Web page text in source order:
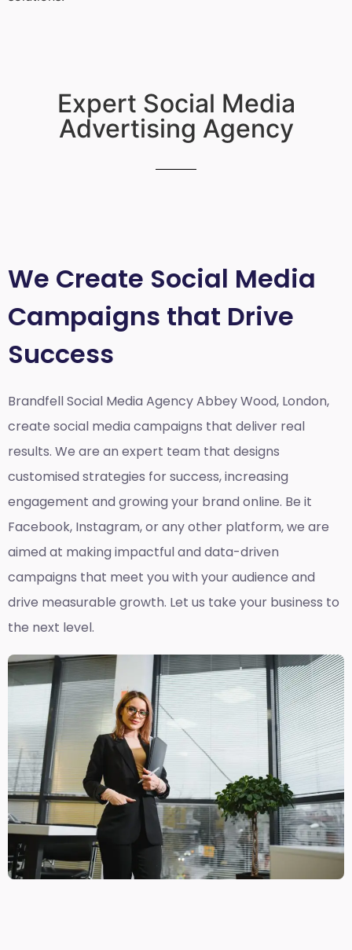
Expert Social Media
Advertising Agency
We Create Social Media
Campaigns that Drive
Success
Brandfell Social Media Agency Abbey Wood, London,
create social media campaigns that deliver real
results. We are an expert team that designs
customised strategies for success, increasing
engagement and growing your brand online. Be it
Facebook, Instagram, or any other platform, we are
aimed at making impactful and data-driven
campaigns that meet you with your audience and
drive measurable growth. Let us take your business to
the next level.